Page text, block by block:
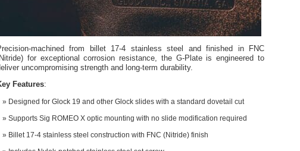
machined from billet 17-4 stainless steel and finished in FNC
for exceptional corrosion resistance, the G-Plate is engineered to
uncompromising strength and long-term durability.
Features:
Designed for Glock 19 and other Glock slides with a standard dovetail cut
Supports Sig ROMEO X optic mounting with no slide modification required
Billet 17-4 stainless steel construction with FNC (Nitride) finish